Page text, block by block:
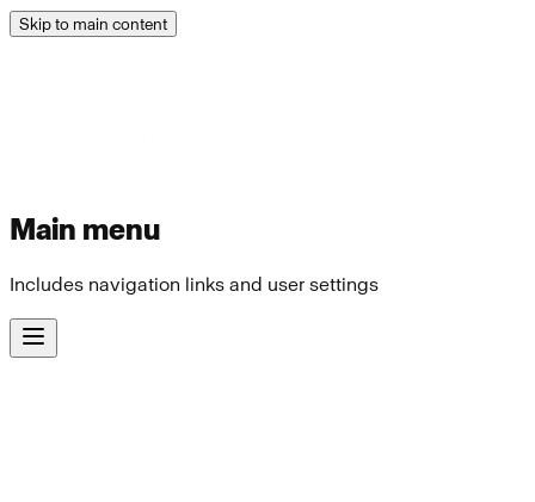
Skip to main content
Main menu
Includes navigation links and user settings